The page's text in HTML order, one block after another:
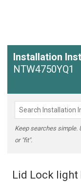
Installation
NTW4750YQ1
Keep searches simple.
or "fit".
Lid Lock